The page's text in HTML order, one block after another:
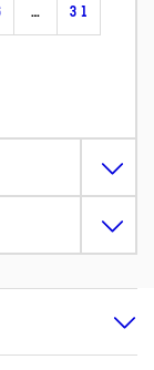
… 31